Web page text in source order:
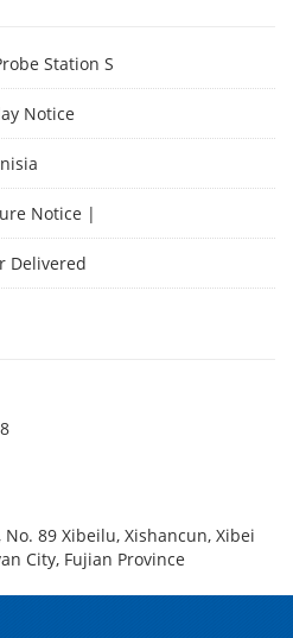
Station S
Notice
Notice |
Delivered
89 Xibeilu, Xishancun, Xibei
City, Fujian Province